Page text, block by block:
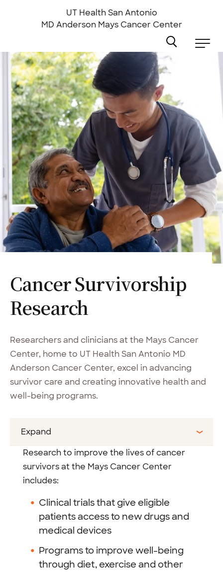
UT Health San Antonio
MD Anderson Mays Cancer Center
Cancer Survivorship
Research
Researchers and clinicians at the Mays Cancer
Center, home to UT Health San Antonio MD
Anderson Cancer Center, excel in advancing
survivor care and creating innovative health and
well-being programs.
Expand
Research to improve the lives of cancer
survivors at the Mays Cancer Center
includes:
Clinical trials that give eligible
patients access to new drugs and
medical devices
Programs to improve well-being
through diet, exercise and other